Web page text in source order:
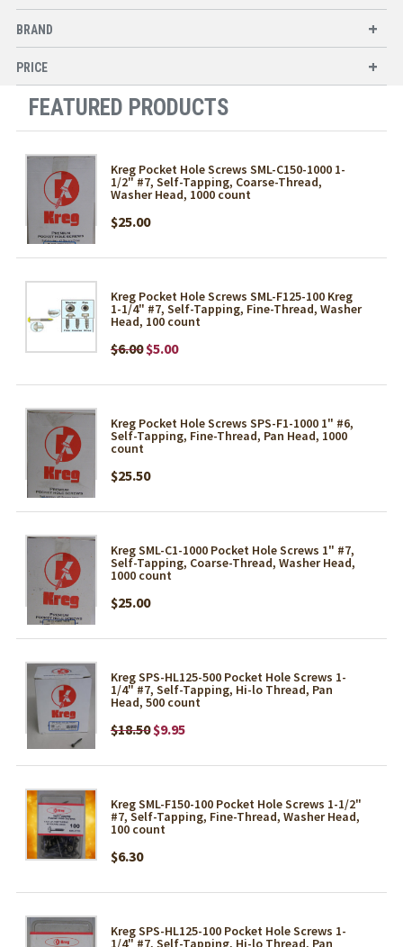
BRAND
PRICE
FEATURED PRODUCTS
Kreg Pocket Hole Screws SML-C150-1000 1-
1/2" #7, Self-Tapping, Coarse-Thread,
Washer Head, 1000 count
$25.00
Kreg Pocket Hole Screws SML-F125-100 Kreg
1-1/4" #7, Self-Tapping, Fine-Thread, Washer
Head, 100 count
$6.00 $5.00
Kreg Pocket Hole Screws SPS-F1-1000 1" #6,
Self-Tapping, Fine-Thread, Pan Head, 1000
count
$25.50
Kreg SML-C1-1000 Pocket Hole Screws 1" #7,
Self-Tapping, Coarse-Thread, Washer Head,
1000 count
$25.00
Kreg SPS-HL125-500 Pocket Hole Screws 1-
1/4" #7, Self-Tapping, Hi-lo Thread, Pan
Head, 500 count
$18.50 $9.95
Kreg SML-F150-100 Pocket Hole Screws 1-1/2"
#7, Self-Tapping, Fine-Thread, Washer Head,
100 count
$6.30
Kreg SPS-HL125-100 Pocket Hole Screws 1-
1/4" #7, Self-Tapping, Hi-lo Thread, Pan